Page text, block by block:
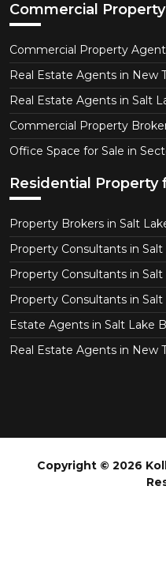
Commercial
Commercial Property
Real Estate Agents in New
Real Estate Agents in Salt
Commercial Property
Office Space for Sale in
Residential Property
Property Brokers in Salt
Property Consultants in Salt
Property Consultants in
Property Consultants in
Estate Agents in Salt Lake
Real Estate Agents in New
Copyright © 2026